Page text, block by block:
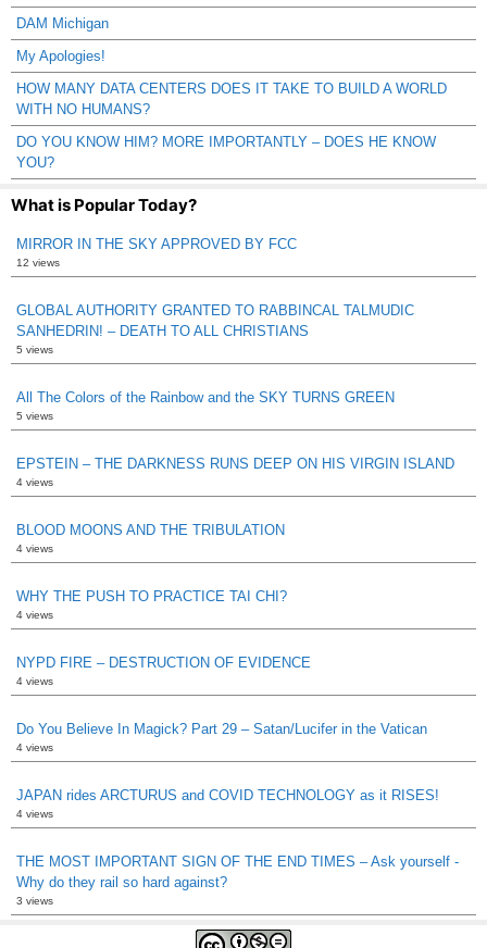
DAM Michigan
My Apologies!
HOW MANY DATA CENTERS DOES IT TAKE TO BUILD A WORLD
WITH NO HUMANS?
DO YOU KNOW HIM? MORE IMPORTANTLY – DOES HE KNOW
YOU?
What is Popular Today?
MIRROR IN THE SKY APPROVED BY FCC
12 views
GLOBAL AUTHORITY GRANTED TO RABBINCAL TALMUDIC
SANHEDRIN! – DEATH TO ALL CHRISTIANS
5 views
All The Colors of the Rainbow and the SKY TURNS GREEN
5 views
EPSTEIN – THE DARKNESS RUNS DEEP ON HIS VIRGIN ISLAND
4 views
BLOOD MOONS AND THE TRIBULATION
4 views
WHY THE PUSH TO PRACTICE TAI CHI?
4 views
NYPD FIRE – DESTRUCTION OF EVIDENCE
4 views
Do You Believe In Magick? Part 29 – Satan/Lucifer in the Vatican
4 views
JAPAN rides ARCTURUS and COVID TECHNOLOGY as it RISES!
4 views
THE MOST IMPORTANT SIGN OF THE END TIMES – Ask yourself -
Why do they rail so hard against?
3 views